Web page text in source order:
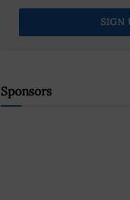
Sponsors